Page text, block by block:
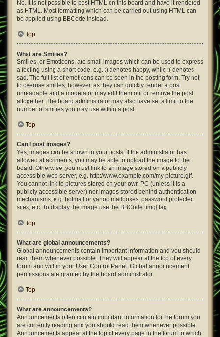
No. It is not possible to post HTML on this board and have it rendered
as HTML. Most formatting which can be carried out using HTML can
be applied using BBCode instead.
Top
What are Smilies?
Smilies, or Emoticons, are small images which can be used to express
a feeling using a short code, e.g. :) denotes happy, while :( denotes
sad. The full list of emoticons can be seen in the posting form. Try not
to overuse smilies, however, as they can quickly render a post
unreadable and a moderator may edit them out or remove the post
altogether. The board administrator may also have set a limit to the
number of smilies you may use within a post.
Top
Can I post images?
Yes, images can be shown in your posts. If the administrator has
allowed attachments, you may be able to upload the image to the
board. Otherwise, you must link to an image stored on a publicly
accessible web server, e.g. http://www.example.com/my-picture.gif.
You cannot link to pictures stored on your own PC (unless it is a
publicly accessible server) nor images stored behind authentication
mechanisms, e.g. hotmail or yahoo mailboxes, password protected
sites, etc. To display the image use the BBCode [img] tag.
Top
What are global announcements?
Global announcements contain important information and you should
read them whenever possible. They will appear at the top of every
forum and within your User Control Panel. Global announcement
permissions are granted by the board administrator.
Top
What are announcements?
Announcements often contain important information for the forum you
are currently reading and you should read them whenever possible.
Announcements appear at the top of every page in the forum to which